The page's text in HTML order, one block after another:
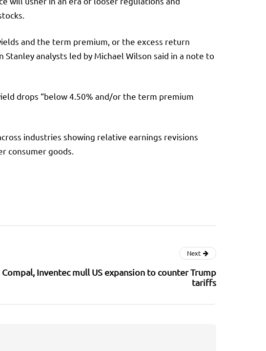
and the term premium, or the excess return
analysts led by Michael Wilson said in a note to
drops “below 4.50% and/or the term premium
industries showing relative earnings revisions
consumer goods.
Next
Compal, Inventec mull US expansion to counter Trump
tariffs